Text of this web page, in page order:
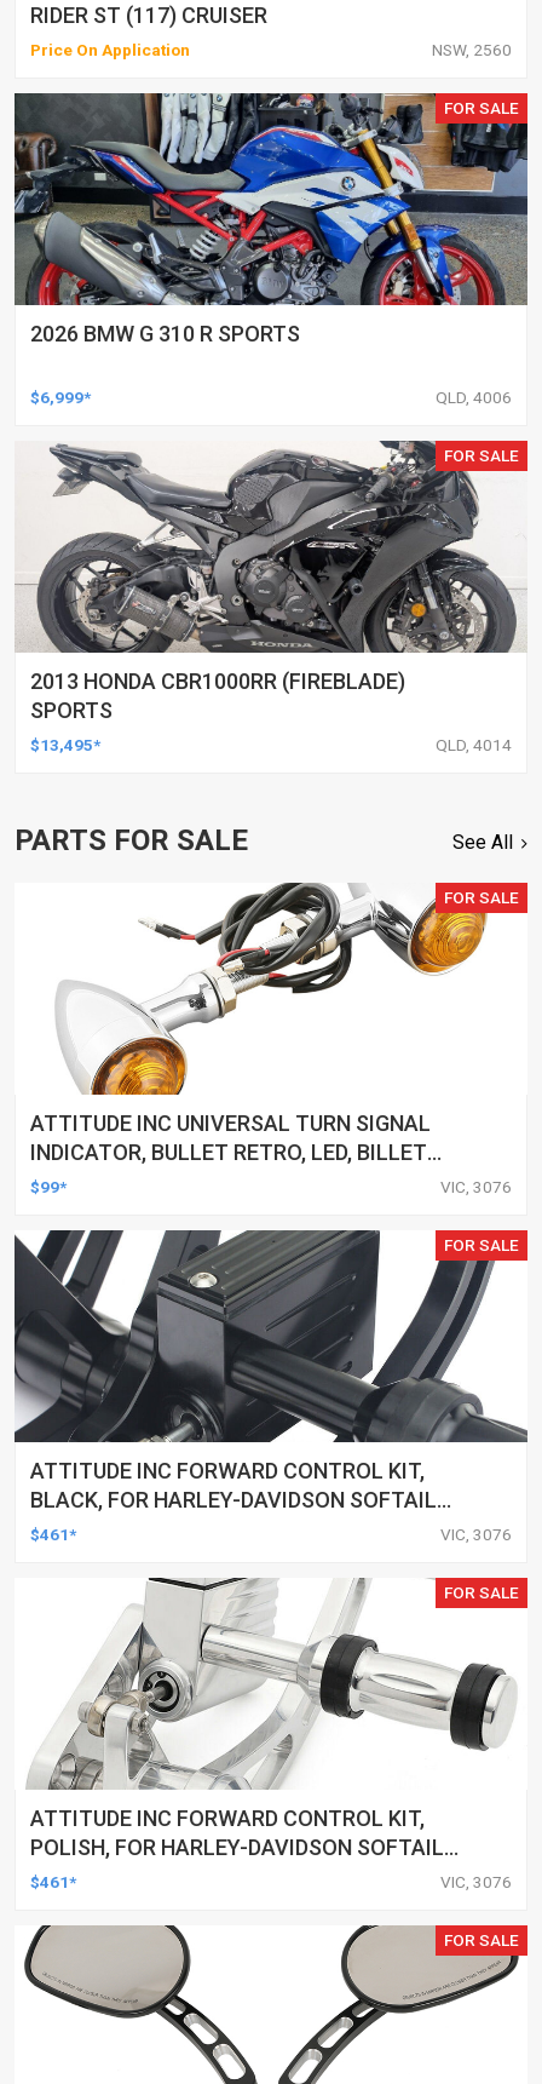
RIDER ST (117) CRUISER
Price On Application NSW, 2560
FOR SALE
2026 BMW G 310 R SPORTS
$6,999* QLD, 4006
FOR SALE
2013 HONDA CBR1000RR (FIREBLADE)
SPORTS
$13,495* QLD, 4014
PARTS FOR SALE See All
FOR SALE
ATTITUDE INC UNIVERSAL TURN SIGNAL
INDICATOR, BULLET RETRO, LED, BILLET
ALUMINIUM CHROME, FOR HARLEY
$99* VIC, 3076
FOR SALE
ATTITUDE INC FORWARD CONTROL KIT,
BLACK, FOR HARLEY-DAVIDSON SOFTAIL
2000-2017, BLACK, KIT
$461* VIC, 3076
FOR SALE
ATTITUDE INC FORWARD CONTROL KIT,
POLISH, FOR HARLEY-DAVIDSON SOFTAIL
1984-1999, KIT
$461* VIC, 3076
FOR SALE